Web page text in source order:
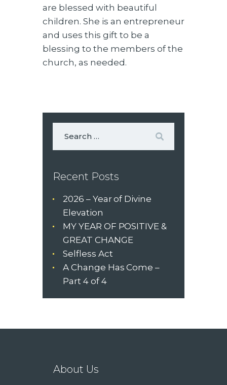
are blessed with beautiful
children. She is an entrepreneur
and uses this gift to be a
blessing to the members of the
church, as needed.
Recent Posts
2026 – Year of Divine
Elevation
MY YEAR OF POSITIVE &
GREAT CHANGE
Selfless Act
A Change Has Come –
Part 4 of 4
About Us